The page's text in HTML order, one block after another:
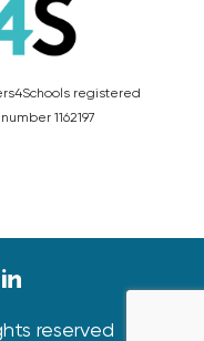
registered
1162197
reserved